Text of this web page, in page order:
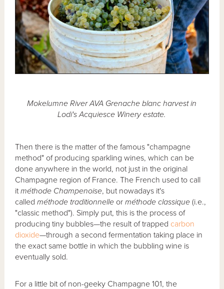
Mokelumne River AVA Grenache blanc harvest in
Lodi's Acquiesce Winery estate.
Then there is the matter of the famous "champagne
method" of producing sparkling wines, which can be
done anywhere in the world, not just in the original
Champagne region of France. The French used to call
itméthode Champenoise, but nowadays it's
calledméthode traditionnelle orméthode classique (i.e.,
"classic method"). Simply put, this is the process of
producing tiny bubbles—the result of trapped carbon
dioxide—through a second fermentation taking place in
the exact same bottle in which the bubbling wine is
eventually sold.
For a little bit of non-geeky Champagne 101, the